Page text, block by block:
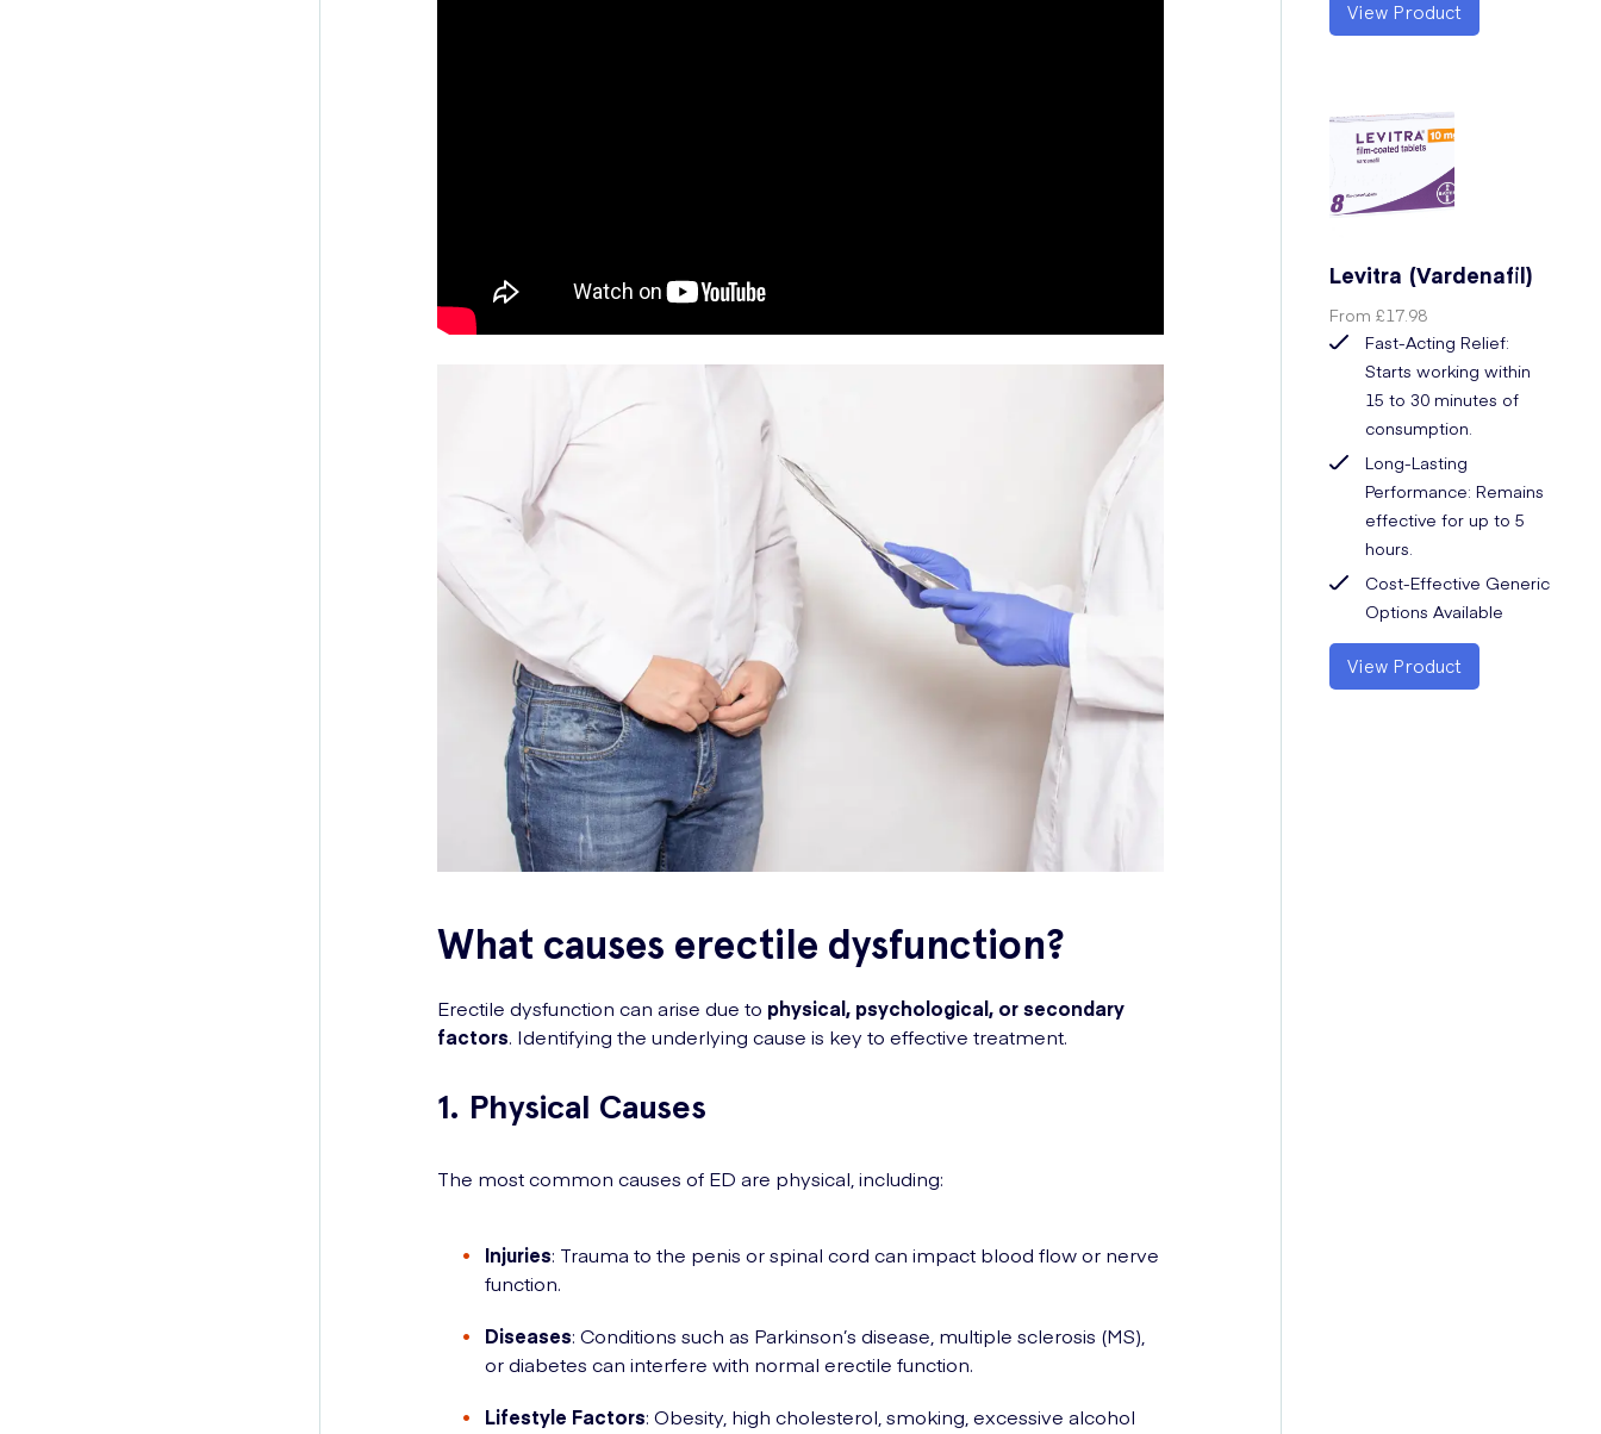
What causes erectile dysfunction?
Erectile dysfunction can arise due to physical, psychological, or secondary
factors. Identifying the underlying cause is key to effective treatment.
1. Physical Causes
The most common causes of ED are physical, including:
Injuries: Trauma to the penis or spinal cord can impact blood flow or nerve
function.
Diseases: Conditions such as Parkinson’s disease, multiple sclerosis (MS),
or diabetes can interfere with normal erectile function.
Lifestyle Factors: Obesity, high cholesterol, smoking, excessive alcohol
View Product
Levitra (Vardenafil)
From£17.98
Fast-Acting Relief:
Starts working within
15 to 30 minutes of
consumption.
Long-Lasting
Performance: Remains
effective for up to 5
hours.
Cost-Effective Generic
Options Available
View Product